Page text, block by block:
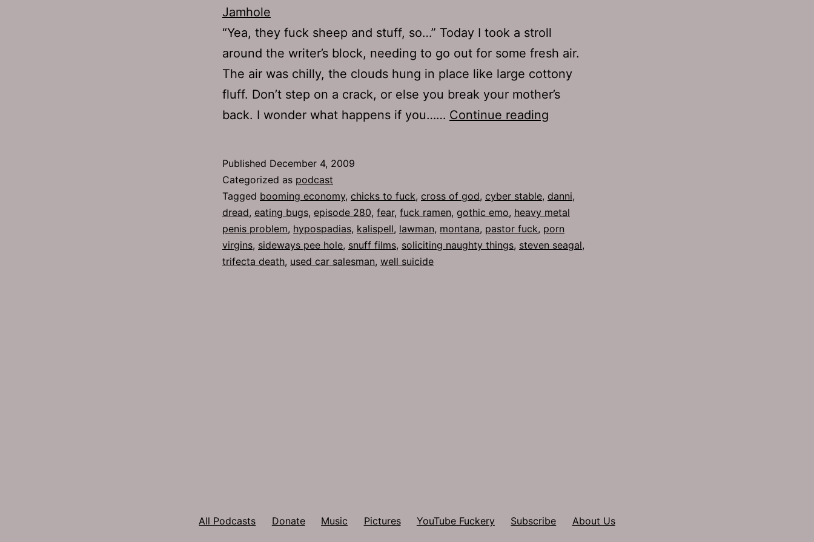
Jamhole
“Yea, they fuck sheep and stuff, so…” Today I took a stroll
around the writer’s block, needing to go out for some fresh air.
The air was chilly, the clouds hung in place like large cottony
fluff. Don’t step on a crack, or else you break your mother’s
back. I wonder what happens if you…… Continue reading
Published December 4, 2009
Categorized as podcast
Tagged booming economy, chicks to fuck, cross of god, cyber stable, danni,
dread, eating bugs, episode 280, fear, fuck ramen, gothic emo, heavy metal
penis problem, hypospadias, kalispell, lawman, montana, pastor fuck, porn
virgins, sideways pee hole, snuff films, soliciting naughty things, steven seagal,
trifecta death, used car salesman, well suicide
All Podcasts Donate Music Pictures YouTube Fuckery Subscribe About Us